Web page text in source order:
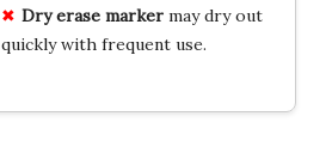
Dry erase markermay dry out
quickly with frequent use.